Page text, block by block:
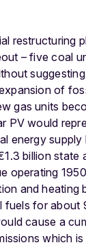
restructuring
– five coal
of
gas units
PV would
energy
billion state
operating
and heating
fuels for about
cause a
which